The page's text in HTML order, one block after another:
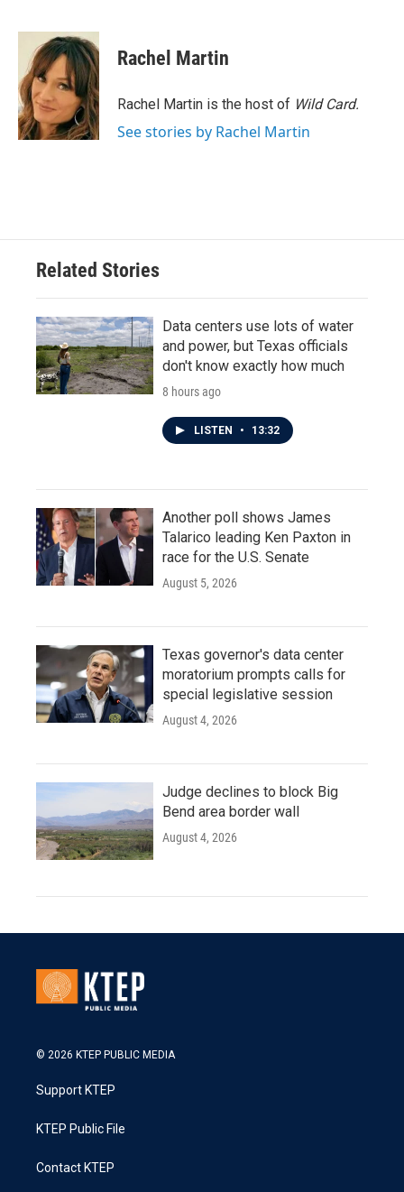
c
o
o
k
i
t
t
e
r
n
k
e
d
I
n
Rachel Martin
Rachel Martin is the host of Wild Card.
See stories by Rachel Martin
Related Stories
Data centers use lots of water
and power, but Texas officials
don't know exactly how much
8 hours ago
LISTEN • 13:32
Another poll shows James
Talarico leading Ken Paxton in
race for the U.S. Senate
August 5, 2026
Texas governor's data center
moratorium prompts calls for
special legislative session
August 4, 2026
Judge declines to block Big
Bend area border wall
August 4, 2026
© 2026 KTEP PUBLIC MEDIA
Support KTEP
KTEP Public File
Contact KTEP